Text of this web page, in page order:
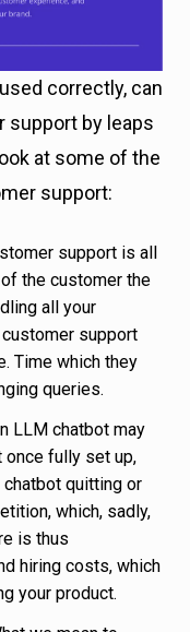
correctly, can
support by leaps
at some of the
support:
support is all
the customer the
all your
support
Time which they
queries.
LLM chatbot may
once fully set up,
chatbot quitting or
which, sadly,
is thus
hiring costs, which
your product.